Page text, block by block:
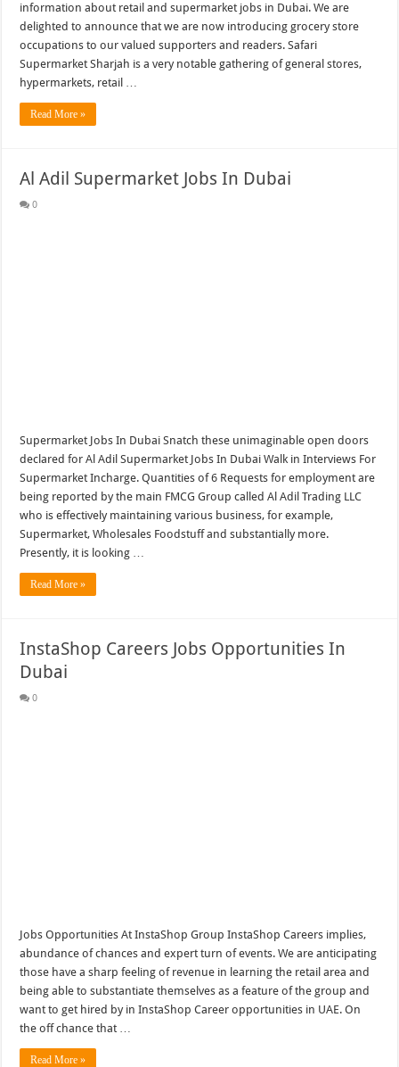
information about retail and supermarket jobs in Dubai. We are
delighted to announce that we are now introducing grocery store
occupations to our valued supporters and readers. Safari
Supermarket Sharjah is a very notable gathering of general stores,
hypermarkets, retail …
Read More »
Al Adil Supermarket Jobs In Dubai
0
Supermarket Jobs In Dubai Snatch these unimaginable open doors
declared for Al Adil Supermarket Jobs In Dubai Walk in Interviews For
Supermarket Incharge. Quantities of 6 Requests for employment are
being reported by the main FMCG Group called Al Adil Trading LLC
who is effectively maintaining various business, for example,
Supermarket, Wholesales Foodstuff and substantially more.
Presently, it is looking …
Read More »
InstaShop Careers Jobs Opportunities In
Dubai
0
Jobs Opportunities At InstaShop Group InstaShop Careers implies,
abundance of chances and expert turn of events. We are anticipating
those have a sharp feeling of revenue in learning the retail area and
being able to substantiate themselves as a feature of the group and
want to get hired by in InstaShop Career opportunities in UAE. On
the off chance that …
Read More »